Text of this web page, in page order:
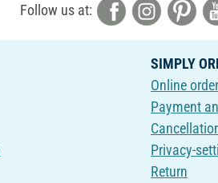
Follow us at:
SIMPLY
Online
Payment
Privacy-
Return